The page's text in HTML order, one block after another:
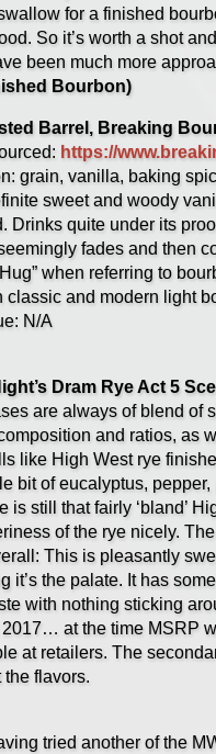
for a finished
So it’s worth a shot
been much more
Bourbon)
Barrel, Breaking
https://
grain, vanilla, baking
sweet and woody
Drinks quite under its
fades and then
when referring to
classic and modern light
N/A
Dram Rye Act 5
are always of blend of
and ratios, as
like High West rye
bit of eucalyptus,
is still that fairly ‘bland’
of the rye nicely.
This is pleasantly
it’s the palate. It has
with nothing sticking
at the time MSRP
at retailers. The
the flavors.
tried another of the